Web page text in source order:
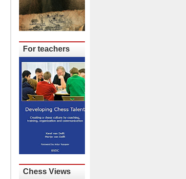
For teachers
Chess Views